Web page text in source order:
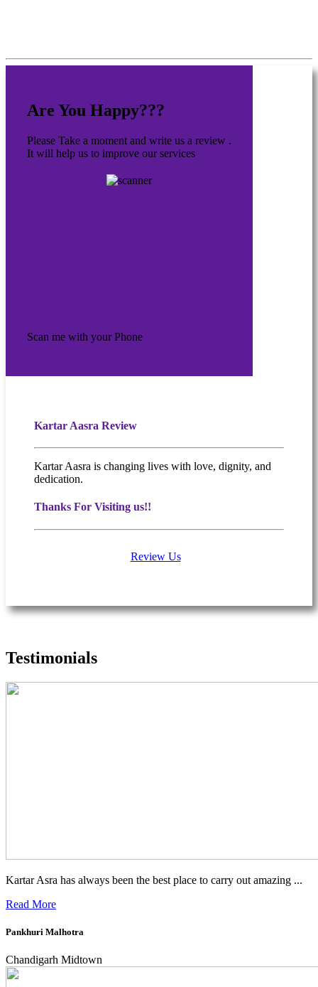
Are You Happy???
Please Take a moment and write us a review .
It will help us to improve our services
Scan me with your Phone
Kartar Aasra Review
Kartar Aasra is changing lives with love, dignity, and
dedication.
Thanks For Visiting us!!
Review Us
Testimonials
Kartar Asra has always been the best place to carry out amazing ...
Read More
Pankhuri Malhotra
Chandigarh Midtown